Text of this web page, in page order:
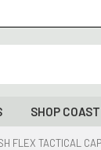
SHOP
FLEX TACTICAL